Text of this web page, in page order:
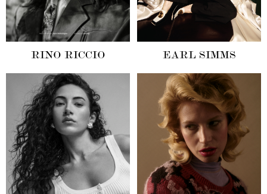
RINO RICCIO EARL SIMMS